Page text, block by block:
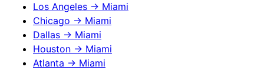
Los Angeles → Miami
Chicago → Miami
Dallas → Miami
Houston → Miami
Atlanta → Miami